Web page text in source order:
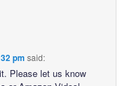
pm said:
Please let us know